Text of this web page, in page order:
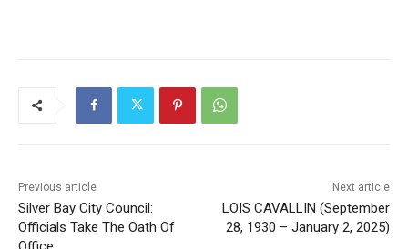
Previous article
Silver Bay City Council:
Officials Take The Oath Of
Office
Next article
LOIS CAVALLIN (September
28, 1930 – January 2, 2025)